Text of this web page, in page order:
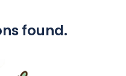
found.